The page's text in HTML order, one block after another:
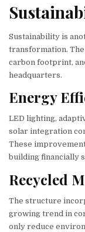
Sustainability is
transformation.
carbon footprint,
headquarters.
Energy
LED lighting,
solar integration
These
building financially
Recycled
The structure
growing trend in
only reduce